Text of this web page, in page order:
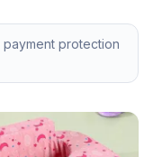
protection